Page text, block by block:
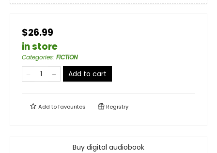
$26.99
in store
Categories: FICTION
Add to cart
Add tofavourites Registry
Buy digital audiobook